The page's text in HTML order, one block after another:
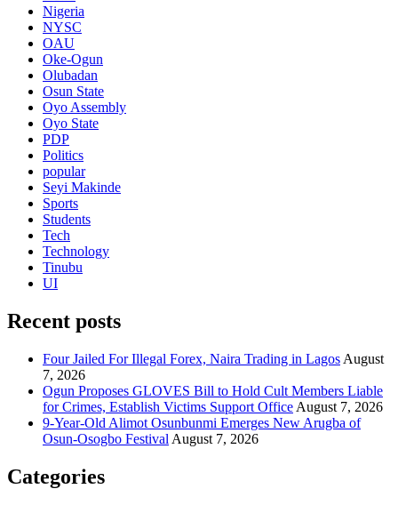
Nigeria
NYSC
OAU
Oke-Ogun
Olubadan
Osun State
Oyo Assembly
Oyo State
PDP
Politics
popular
Seyi Makinde
Sports
Students
Tech
Technology
Tinubu
UI
Recent posts
Four Jailed For Illegal Forex, Naira Trading in Lagos August
7, 2026
Ogun Proposes GLOVES Bill to Hold Cult Members Liable
for Crimes, Establish Victims Support Office August 7, 2026
9-Year-Old Alimot Osunbunmi Emerges New Arugba of
Osun-Osogbo Festival August 7, 2026
Categories